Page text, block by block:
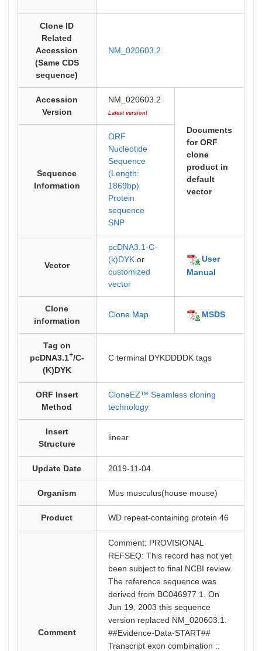
Clone ID
Related
Accession
(Same CDS
sequence)
NM_020603.2
Accession
Version
NM_020603.2
Latest version!
Documents
for ORF
clone
product in
default
vector
Sequence
Information
ORF
Nucleotide
Sequence
(Length:
1869bp)
Protein
sequence
SNP
Vector
pcDNA3.1-C-
(k)DYKor
customized
vector
User
Manual
Clone
information
Clone Map MSDS
Tag on
pcDNA3.1+/C-
(K)DYK
C terminal DYKDDDDK tags
ORF Insert
Method
CloneEZ™ Seamless cloning
technology
Insert
Structure
linear
Update Date 2019-11-04
Organism Mus musculus(house mouse)
Product WD repeat-containing protein 46
Comment
Comment: PROVISIONAL
REFSEQ: This record has not yet
been subject to final NCBI review.
The reference sequence was
derived from BC046977.1. On
Jun 19, 2003 this sequence
version replaced NM_020603.1.
##Evidence-Data-START##
Transcript exon combination ::